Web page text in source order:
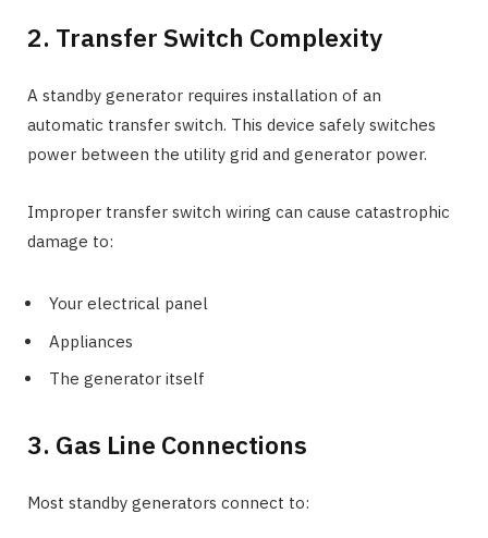
2. Transfer Switch Complexity
A standby generator requires installation of an
automatic transfer switch. This device safely switches
power between the utility grid and generator power.
Improper transfer switch wiring can cause catastrophic
damage to:
Your electrical panel
Appliances
The generator itself
3. Gas Line Connections
Most standby generators connect to: